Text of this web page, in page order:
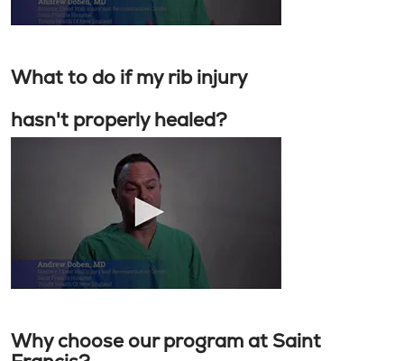
What to do if my rib injury
hasn't properly healed?
Why choose our program at Saint